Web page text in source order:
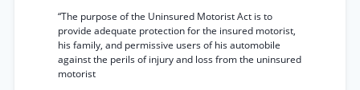
“The purpose of the Uninsured Motorist Act is to
provide adequate protection for the insured motorist,
his family, and permissive users of his automobile
against the perils of injury and loss from the uninsured
motorist